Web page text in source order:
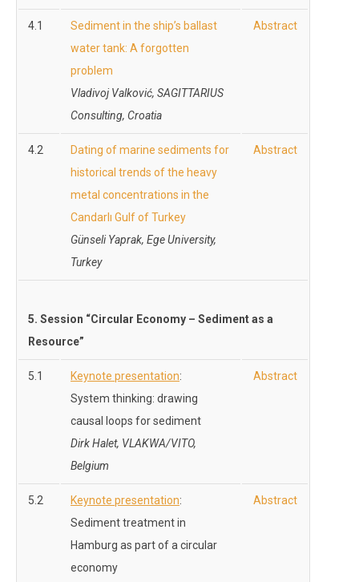
4.1
Sediment in the ship’s ballast
water tank: A forgotten
problem
Vladivoj Valković, SAGITTARIUS
Consulting, Croatia
Abstract
4.2
Dating of marine sediments for
historical trends of the heavy
metal concentrations in the
Candarlı Gulf of Turkey
Günseli Yaprak, Ege University,
Turkey
Abstract
5. Session “Circular Economy – Sediment as a
Resource”
5.1 Keynote presentation:
System thinking: drawing
causal loops for sediment
Dirk Halet, VLAKWA/VITO,
Belgium
Abstract
5.2 Keynote presentation:
Sediment treatment in
Hamburg as part of a circular
economy
Abstract